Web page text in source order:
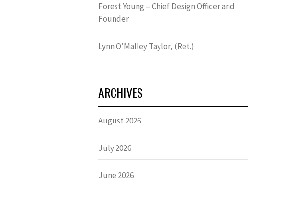
Forest Young – Chief Design Officer and
Founder
Lynn OʼMalley Taylor, (Ret.)
ARCHIVES
August 2026
July 2026
June 2026